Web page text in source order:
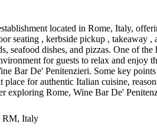
located in Rome, Italy,
seating , kerbside pickup ,
seafood dishes, and pizzas. One of
for guests to relax and
Bar De' Penitenzieri. Some key
for authentic Italian cuisine,
exploring Rome, Wine Bar De'
RM, Italy